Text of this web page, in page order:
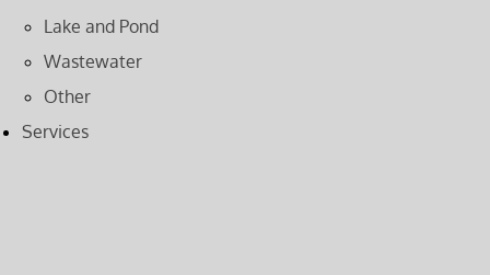
Lake and Pond
Wastewater
Other
Services